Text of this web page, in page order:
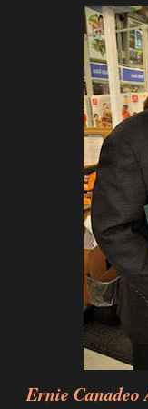
Ernie Canadeo